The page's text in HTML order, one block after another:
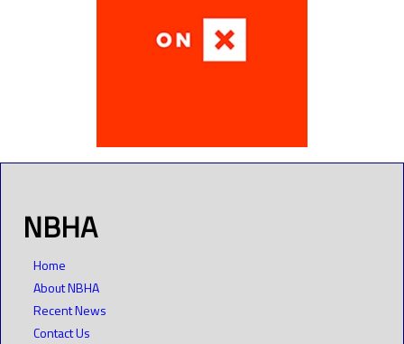
NBHA
Home
About NBHA
Recent News
Contact Us